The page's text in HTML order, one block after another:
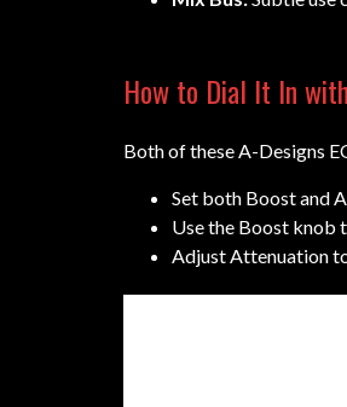
How to Dial It In
Both of these A-Designs
Set both Boost and
Use the Boost knob
Adjust Attenuation